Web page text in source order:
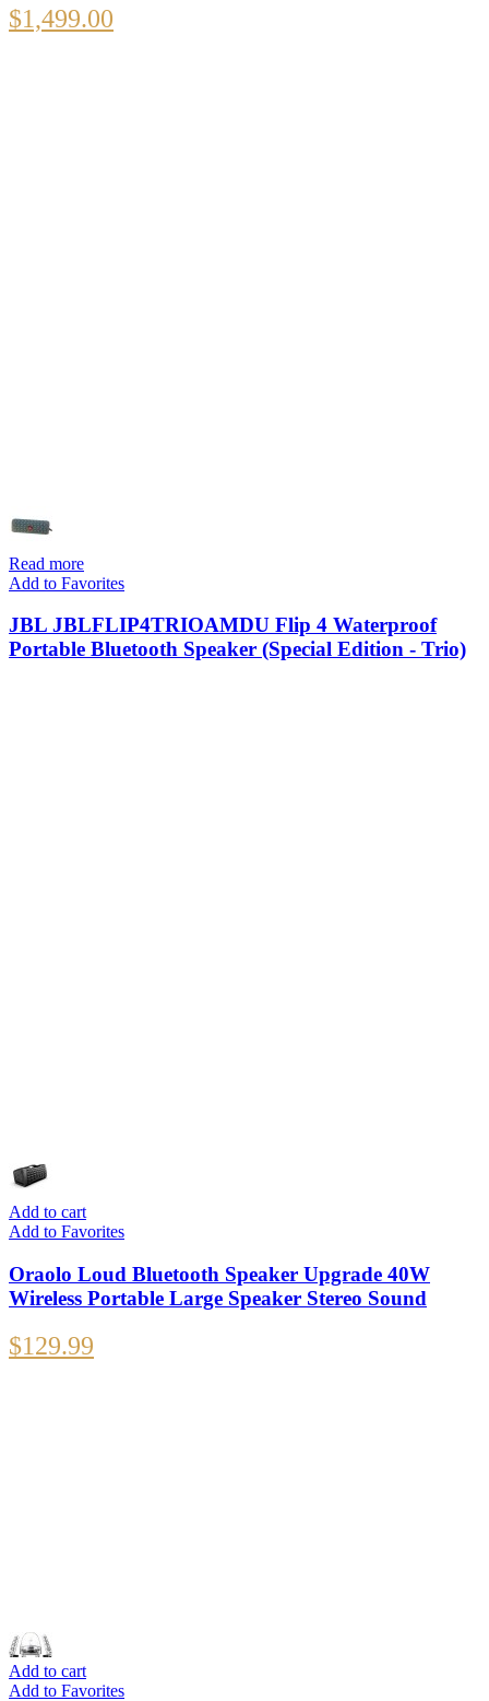
$1,499.00
Read more
Add to Favorites
JBL JBLFLIP4TRIOAMDU Flip 4 Waterproof
Portable Bluetooth Speaker (Special Edition - Trio)
Add to cart
Add to Favorites
Oraolo Loud Bluetooth Speaker Upgrade 40W
Wireless Portable Large Speaker Stereo Sound
$129.99
Add to cart
Add to Favorites